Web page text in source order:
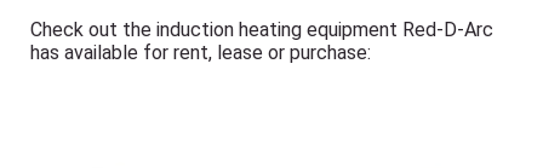
Check out the induction heating equipment Red-D-Arc
has available for rent, lease or purchase: